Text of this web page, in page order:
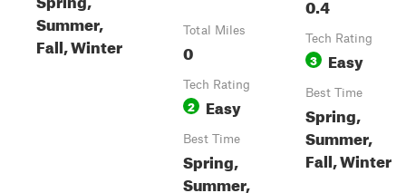
Summer,
Fall, Winter
Total Miles
0
Tech Rating
2 Easy
Best Time
Spring,
Summer,
0.4
Tech Rating
3 Easy
Best Time
Spring,
Summer,
Fall, Winter